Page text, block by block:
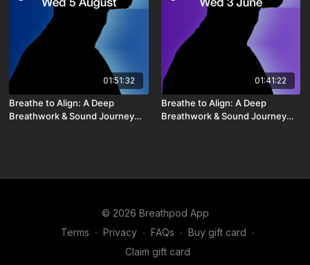
01:51:32
Breathe to Align: A Deep
Breathwork & Sound Journey
01:41:22
Breathe to Align: A Deep
Breathwork & Sound Journey
© 2026 Breathpod App
Terms ∙ Privacy ∙ FAQs ∙ Buy gift card ∙
Claim gift card